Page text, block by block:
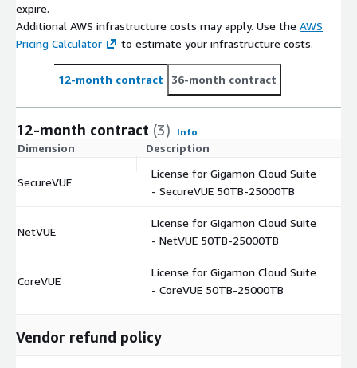
expire.
Additional AWS infrastructure costs may apply. Use the AWS
Pricing Calculator
to estimate your infrastructure costs.
12-month contract 36-month contract
12-month contract (3) Info
Dimension Description
SecureVUE
License for Gigamon Cloud Suite
- SecureVUE 50TB-25000TB
NetVUE
License for Gigamon Cloud Suite
- NetVUE 50TB-25000TB
CoreVUE
License for Gigamon Cloud Suite
- CoreVUE 50TB-25000TB
Vendor refund policy